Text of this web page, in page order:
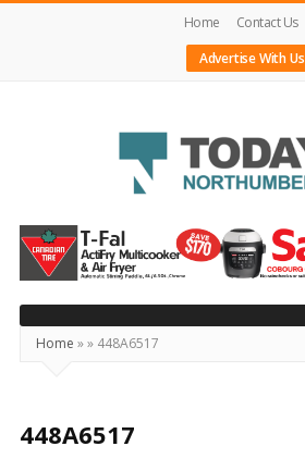
Home
Contact Us
Advertise With Us
Today's
Northumberland
–
Your
Source
Happening
Home »» 448A6517
448A6517